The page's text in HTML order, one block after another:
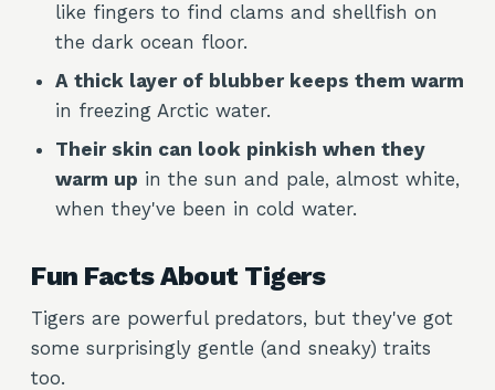
like fingers to find clams and shellfish on
the dark ocean floor.
A thick layer of blubber keeps them warm
in freezing Arctic water.
Their skin can look pinkish when they
warm up in the sun and pale, almost white,
when they've been in cold water.
Fun Facts About Tigers
Tigers are powerful predators, but they've got
some surprisingly gentle (and sneaky) traits
too.